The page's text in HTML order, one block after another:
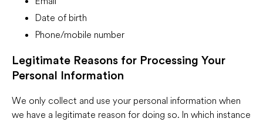
Date of birth
Phone/mobile number
Legitimate Reasons for Processing Your
Personal Information
We only collect and use your personal information when
we have a legitimate reason for doing so. In which instance